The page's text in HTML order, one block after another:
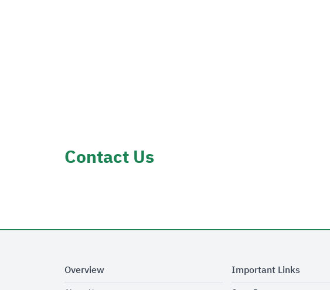
Contact Us
Overview Important Links